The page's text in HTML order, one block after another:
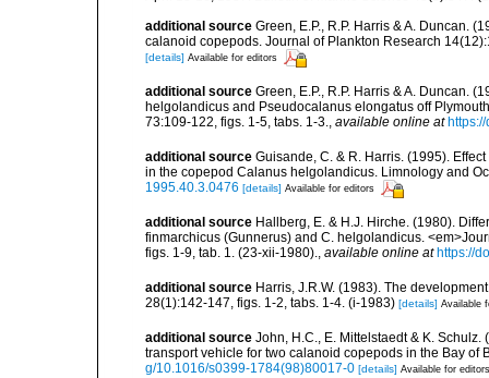
additional source Green, E.P., R.P. Harris & A. Duncan.
calanoid copepods. Journal of Plankton Research
[details] Available for editors
additional source Green, E.P., R.P. Harris & A. Duncan.
helgolandicus and Pseudocalanus elongatus off
73:109-122, figs. 1-5, tabs. 1-3., available online at
additional source Guisande, C. & R. Harris. (1995).
in the copepod Calanus helgolandicus. Limnology and
1995.40.3.0476 [details] Available for editors
additional source Hallberg, E. & H.J. Hirche. (1980).
finmarchicus (Gunnerus) and C. helgolandicus.
figs. 1-9, tab. 1. (23-xii-1980)., available online at https://
additional source Harris, J.R.W. (1983). The
28(1):142-147, figs. 1-2, tabs. 1-4. (i-1983) [details] Available
additional source John, H.C., E. Mittelstaedt & K.
transport vehicle for two calanoid copepods in the Bay of
g/10.1016/s0399-1784(98)80017-0 [details] Available for editors